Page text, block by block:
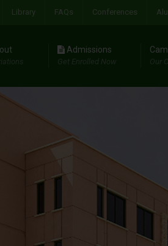
Library FAQs Conferences
Admissions
Get Enrolled Now Our